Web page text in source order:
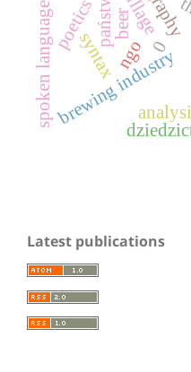
brewing industry
beer
państwo 0
syntax
spoken languagepoetics
ngo
Latest publications